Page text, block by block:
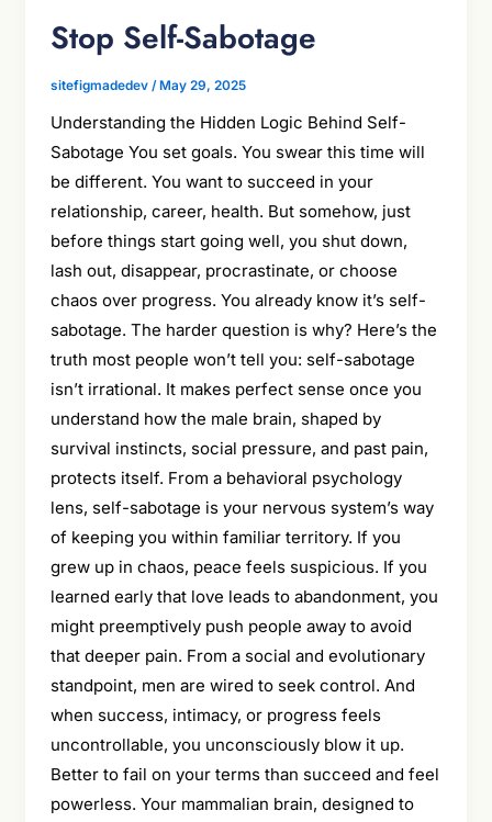
Stop Self-Sabotage
sitefigmadedev /May 29, 2025
Understanding the Hidden Logic Behind Self-
Sabotage You set goals. You swear this time will
be different. You want to succeed in your
relationship, career, health. But somehow, just
before things start going well, you shut down,
lash out, disappear, procrastinate, or choose
chaos over progress. You already know it’s self-
sabotage. The harder question is why? Here’s the
truth most people won’t tell you: self-sabotage
isn’t irrational. It makes perfect sense once you
understand how the male brain, shaped by
survival instincts, social pressure, and past pain,
protects itself. From a behavioral psychology
lens, self-sabotage is your nervous system’s way
of keeping you within familiar territory. If you
grew up in chaos, peace feels suspicious. If you
learned early that love leads to abandonment, you
might preemptively push people away to avoid
that deeper pain. From a social and evolutionary
standpoint, men are wired to seek control. And
when success, intimacy, or progress feels
uncontrollable, you unconsciously blow it up.
Better to fail on your terms than succeed and feel
powerless. Your mammalian brain, designed to